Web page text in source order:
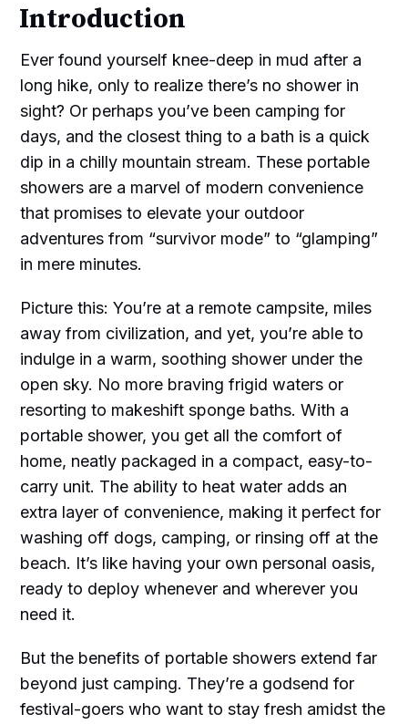
Introduction
Ever found yourself knee-deep in mud after a
long hike, only to realize there’s no shower in
sight? Or perhaps you’ve been camping for
days, and the closest thing to a bath is a quick
dip in a chilly mountain stream. These portable
showers are a marvel of modern convenience
that promises to elevate your outdoor
adventures from “survivor mode” to “glamping”
in mere minutes.
Picture this: You’re at a remote campsite, miles
away from civilization, and yet, you’re able to
indulge in a warm, soothing shower under the
open sky. No more braving frigid waters or
resorting to makeshift sponge baths. With a
portable shower, you get all the comfort of
home, neatly packaged in a compact, easy-to-
carry unit. The ability to heat water adds an
extra layer of convenience, making it perfect for
washing off dogs, camping, or rinsing off at the
beach. It’s like having your own personal oasis,
ready to deploy whenever and wherever you
need it.
But the benefits of portable showers extend far
beyond just camping. They’re a godsend for
festival-goers who want to stay fresh amidst the